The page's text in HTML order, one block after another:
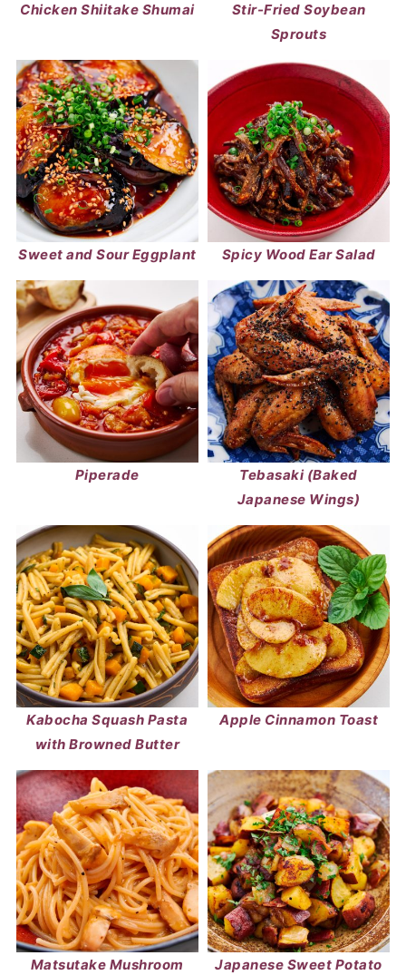
Chicken Shiitake Shumai
Stir-Fried Soybean
Sprouts
Sweet and Sour Eggplant Spicy Wood Ear Salad
Piperade
Tebasaki (Baked
Japanese Wings)
Kabocha Squash Pasta
with Browned Butter
Apple Cinnamon Toast
Matsutake Mushroom
Japanese Sweet Potato